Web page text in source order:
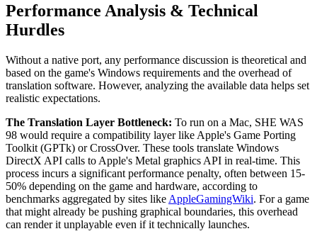
Performance Analysis & Technical
Hurdles
Without a native port, any performance discussion is theoretical and
based on the game's Windows requirements and the overhead of
translation software. However, analyzing the available data helps set
realistic expectations.
The Translation Layer Bottleneck: To run on a Mac, SHE WAS
98 would require a compatibility layer like Apple's Game Porting
Toolkit (GPTk) or CrossOver. These tools translate Windows
DirectX API calls to Apple's Metal graphics API in real-time. This
process incurs a significant performance penalty, often between 15-
50% depending on the game and hardware, according to
benchmarks aggregated by sites like AppleGamingWiki. For a game
that might already be pushing graphical boundaries, this overhead
can render it unplayable even if it technically launches.